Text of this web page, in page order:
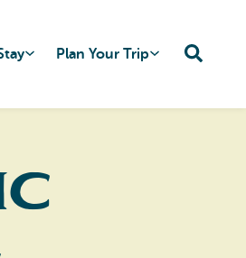
Plan Your Trip